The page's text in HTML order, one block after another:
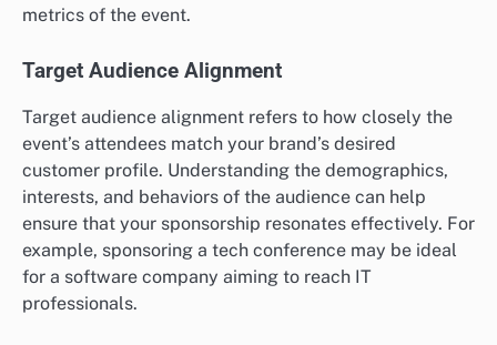
metrics of the event.
Target Audience Alignment
Target audience alignment refers to how closely the
event’s attendees match your brand’s desired
customer profile. Understanding the demographics,
interests, and behaviors of the audience can help
ensure that your sponsorship resonates effectively. For
example, sponsoring a tech conference may be ideal
for a software company aiming to reach IT
professionals.